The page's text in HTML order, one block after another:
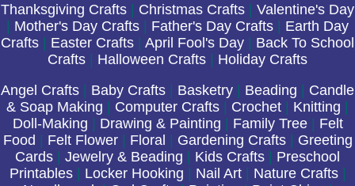
Thanksgiving Crafts | Christmas Crafts | Valentine's Day
| Mother's Day Crafts | Father's Day Crafts | Earth Day
Crafts | Easter Crafts | April Fool's Day | Back To School
Crafts | Halloween Crafts | Holiday Crafts
Angel Crafts | Baby Crafts | Basketry | Beading | Candle
& Soap Making | Computer Crafts | Crochet | Knitting |
Doll-Making | Drawing & Painting | Family Tree| Felt
Food | Felt Flower| Floral | Gardening Crafts| Greeting
Cards | Jewelry & Beading | Kids Crafts | Preschool
Printables| Locker Hooking | Nail Art| Nature Crafts|